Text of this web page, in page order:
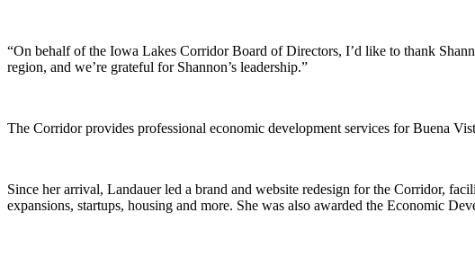
“On behalf of the Iowa Lakes Corridor Board of Directors, I’d like to thank
region, and we’re grateful for Shannon’s leadership.”
The Corridor provides professional economic development services for Buena
Since her arrival, Landauer led a brand and website redesign for the Corridor,
expansions, startups, housing and more. She was also awarded the Economic